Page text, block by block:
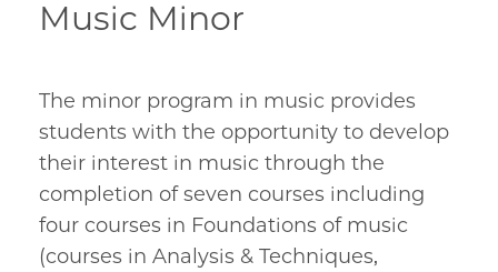
Music Minor
The minor program in music provides
students with the opportunity to develop
their interest in music through the
completion of seven courses including
four courses in Foundations of music
(courses in Analysis & Techniques,